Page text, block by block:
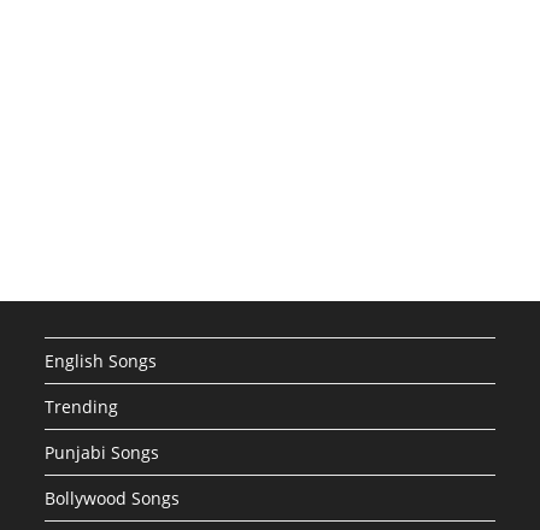
English Songs
Trending
Punjabi Songs
Bollywood Songs